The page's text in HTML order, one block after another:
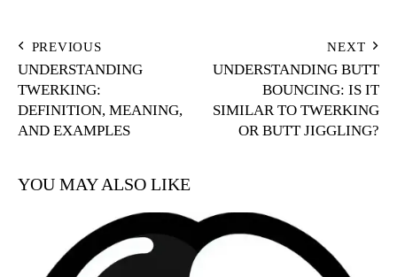
POST
NAVIGATION
PREVIOUS
UNDERSTANDING
TWERKING:
DEFINITION, MEANING,
AND EXAMPLES
NEXT
UNDERSTANDING BUTT
BOUNCING: IS IT
SIMILAR TO TWERKING
OR BUTT JIGGLING?
YOU MAY ALSO LIKE